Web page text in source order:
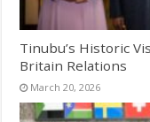
Tinubu’s Historic
Britain Relations
March 20, 2026